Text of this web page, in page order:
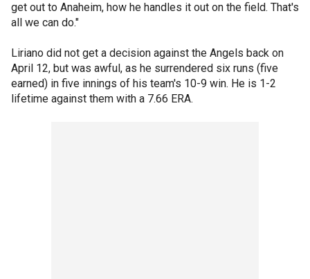
get out to Anaheim, how he handles it out on the field. That's
all we can do."
Liriano did not get a decision against the Angels back on
April 12, but was awful, as he surrendered six runs (five
earned) in five innings of his team's 10-9 win. He is 1-2
lifetime against them with a 7.66 ERA.